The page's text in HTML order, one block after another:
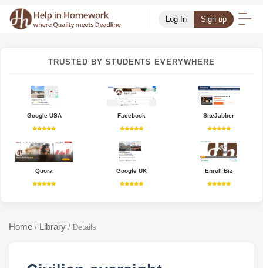
Log In Sign up
TRUSTED BY STUDENTS EVERYWHERE
Google USA Facebook SiteJabber
Quora Google UK Enroll Biz
Home / Library / Details